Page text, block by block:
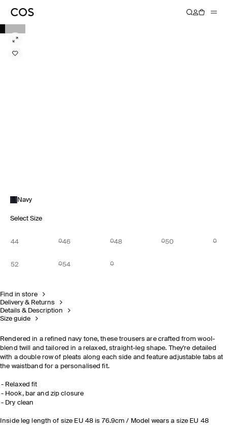
Navy
Select Size
44 46 48 50
52 54
Find in store
Delivery & Returns
Details & Description
Size guide
Rendered in a refined navy tone, these trousers are crafted from wool-
blend twill and tailored in a relaxed, straight-leg shape. They're detailed
with a double row of pleats along each side and feature adjustable tabs at
the waistband for a personalised fit.
Relaxed fit
Hook, bar and zip closure
Dry clean
Inside leg length of size EU 48 is 76.9cm / Model wears a size EU 48